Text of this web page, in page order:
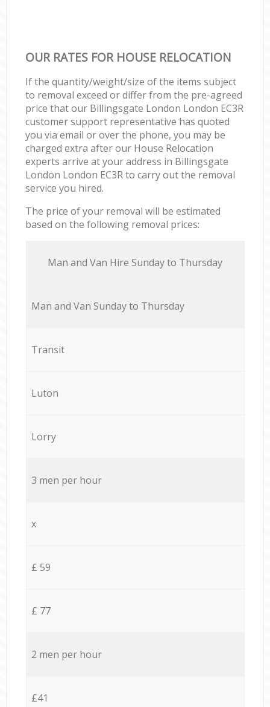
OUR RATES FOR HOUSE RELOCATION
If the quantity/weight/size of the items subject
to removal exceed or differ from the pre-agreed
price that our Billingsgate London London EC3R
customer support representative has quoted
you via email or over the phone, you may be
charged extra after our House Relocation
experts arrive at your address in Billingsgate
London London EC3R to carry out the removal
service you hired.
The price of your removal will be estimated
based on the following removal prices:
Мan аnd Van Hire Sunday to Thursday
Мan аnd Van Sunday to Thursday
Transit
Luton
Lorry
3 men per hour
x
£ 59
£ 77
2 men per hour
£41